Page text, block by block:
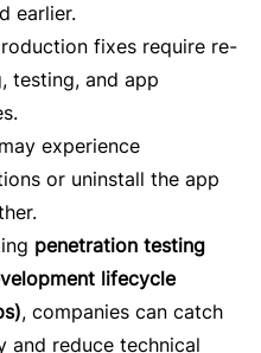
earlier.
fixes require re-
testing, and app
experience
or uninstall the app
penetration testing
lifecycle
, companies can catch
and reduce technical